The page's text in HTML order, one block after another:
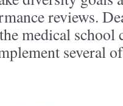
reviews.
medical school
several